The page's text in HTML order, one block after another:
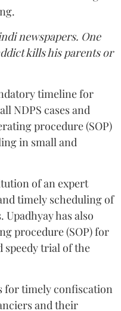
newspapers. One
kills his parents or
timeline for
NDPS cases and
procedure (SOP)
in small and
of an expert
timely scheduling of
has also
procedure (SOP) for
trial of the
for timely confiscation
and their